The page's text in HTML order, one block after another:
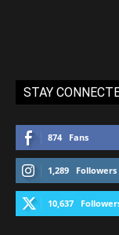
STAY
874 Fans
1,289 Followers
10,637